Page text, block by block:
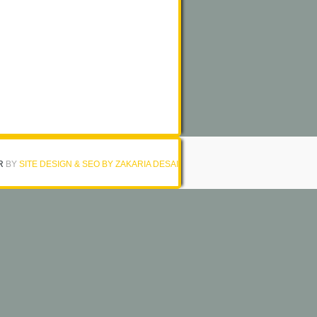
BY SITE DESIGN & SEO BY ZAKARIA DESAI